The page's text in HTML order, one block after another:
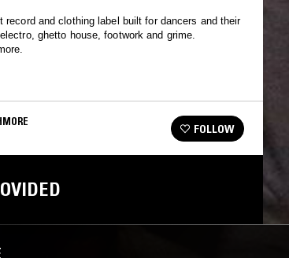
record and clothing label built for dancers and their
ghetto house, footwork and grime.
FOLLOW